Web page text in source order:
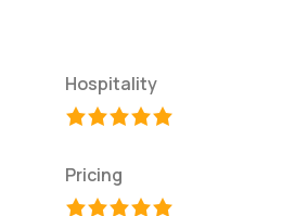
Hospitality
Pricing